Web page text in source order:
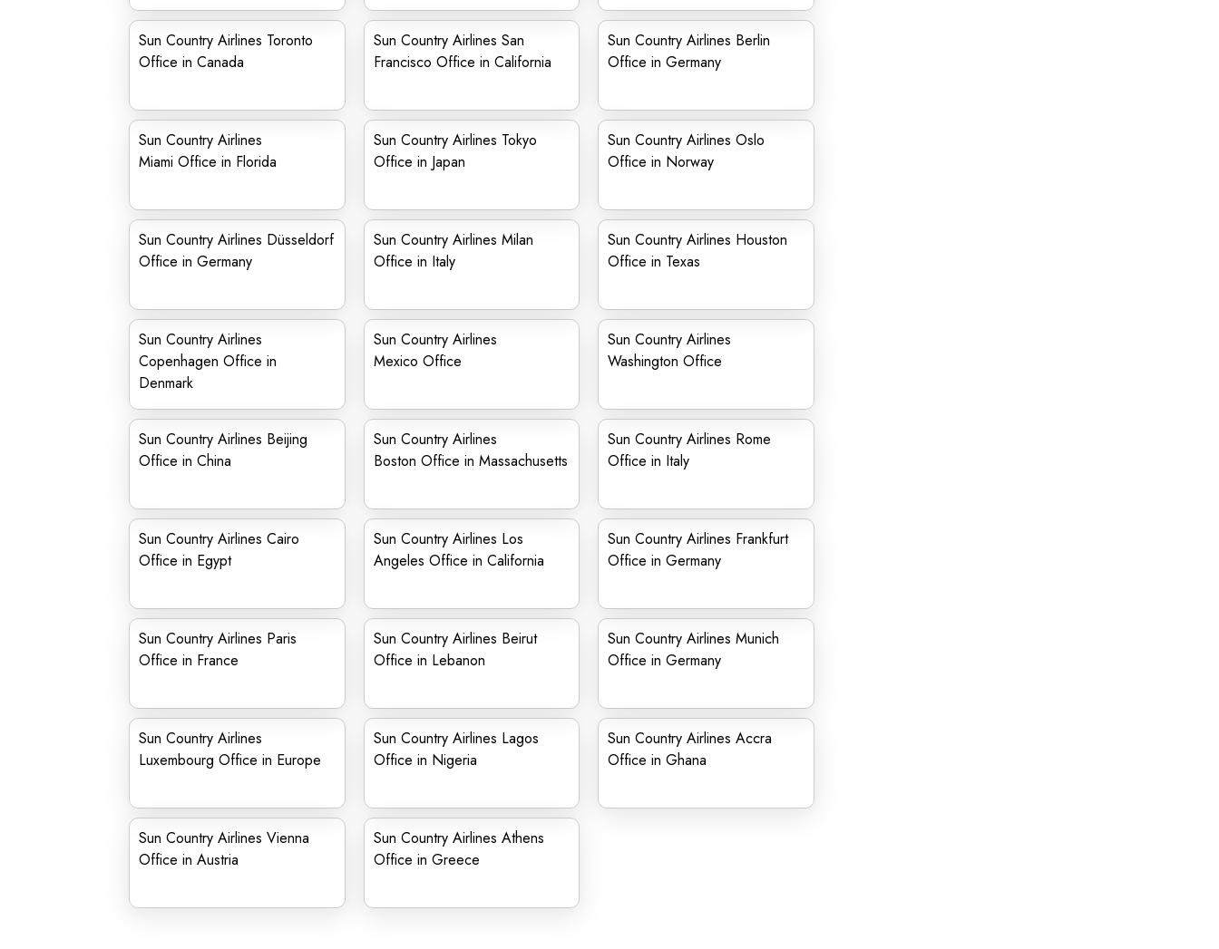
Sun Country Airlines Toronto
Office in Canada
Sun Country Airlines San
Francisco Office in California
Sun Country Airlines Berlin
Office in Germany
Sun Country Airlines
Miami Office in Florida
Sun Country Airlines Tokyo
Office in Japan
Sun Country Airlines Oslo
Office in Norway
Sun Country Airlines Düsseldorf
Office in Germany
Sun Country Airlines Milan
Office in Italy
Sun Country Airlines Houston
Office in Texas
Sun Country Airlines
Copenhagen Office in
Denmark
Sun Country Airlines
Mexico Office
Sun Country Airlines
Washington Office
Sun Country Airlines Beijing
Office in China
Sun Country Airlines
Boston Office in Massachusetts
Sun Country Airlines Rome
Office in Italy
Sun Country Airlines Cairo
Office in Egypt
Sun Country Airlines Los
Angeles Office in California
Sun Country Airlines Frankfurt
Office in Germany
Sun Country Airlines Paris
Office in France
Sun Country Airlines Beirut
Office in Lebanon
Sun Country Airlines Munich
Office in Germany
Sun Country Airlines
Luxembourg Office in Europe
Sun Country Airlines Lagos
Office in Nigeria
Sun Country Airlines Accra
Office in Ghana
Sun Country Airlines Vienna
Office in Austria
Sun Country Airlines Athens
Office in Greece